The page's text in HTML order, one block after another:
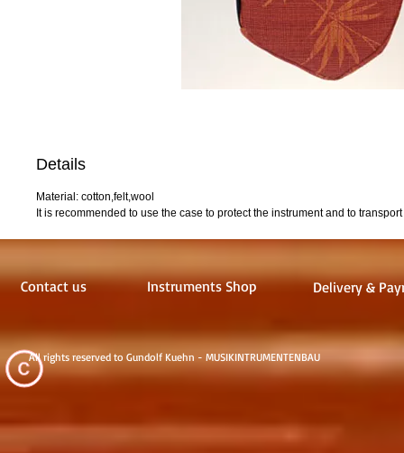
Details
Material: cotton,felt,wool
It is recommended to use the case to protect the instrument and to transport
Contact us Instruments Shop Delivery &
All rights reserved to Gundolf Kuehn - MUSIKINTRUMENTENBAU